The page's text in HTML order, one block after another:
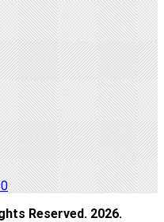
Reserved. 2026.